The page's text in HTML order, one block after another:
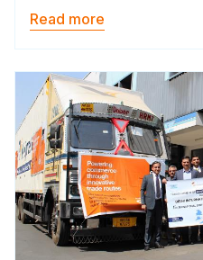
Read more
Image